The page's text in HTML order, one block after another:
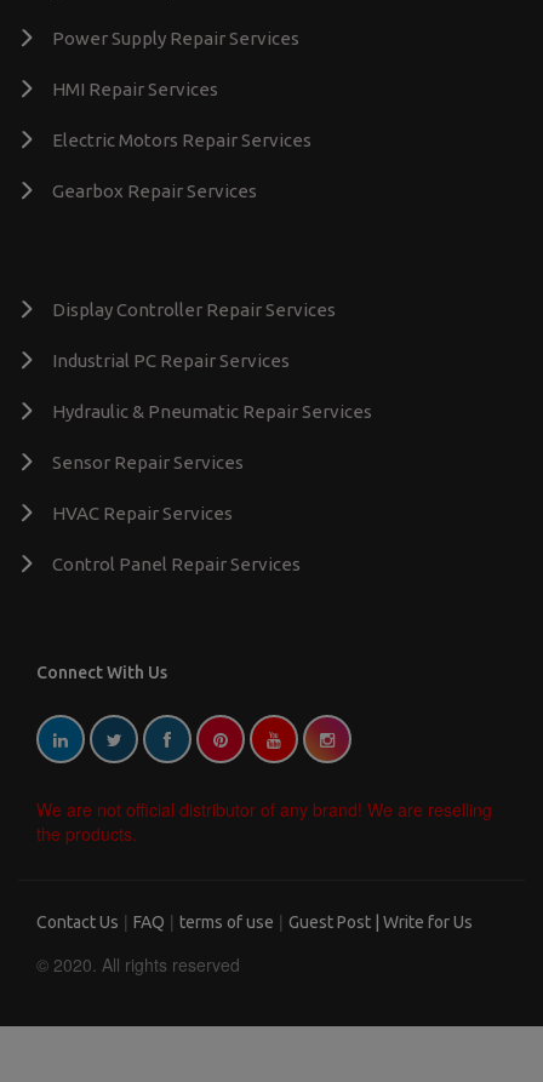
Power Supply Repair Services
HMI Repair Services
Electric Motors Repair Services
Gearbox Repair Services
Display Controller Repair Services
Industrial PC Repair Services
Hydraulic & Pneumatic Repair Services
Sensor Repair Services
HVAC Repair Services
Control Panel Repair Services
Connect With Us
We are not official distributor of any brand! We are reselling
the products.
Contact Us | FAQ | terms of use | Guest Post | Write for Us
© 2020. All rights reserved